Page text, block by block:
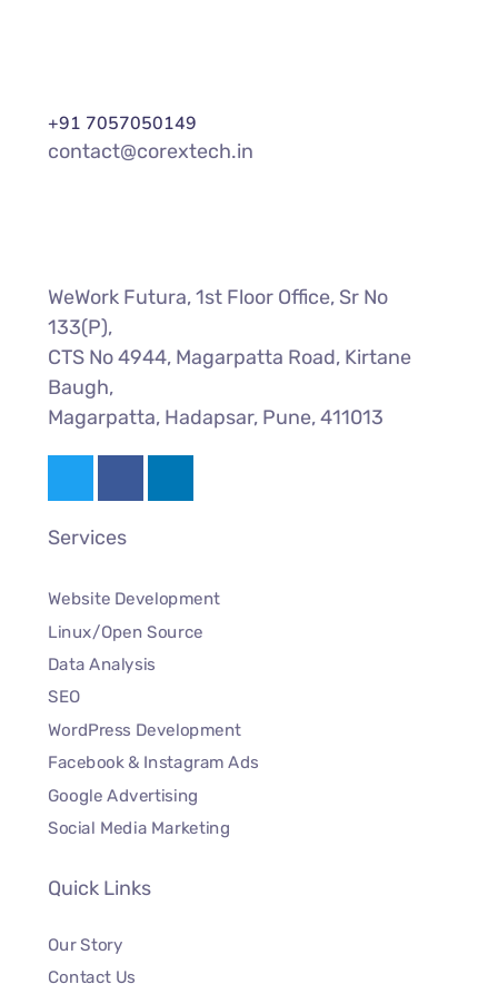
+91 7057050149
contact@corextech.in
WeWork Futura, 1st Floor Office, Sr No
133(P),
CTS No 4944, Magarpatta Road, Kirtane
Baugh,
Magarpatta, Hadapsar, Pune, 411013
Services
Website Development
Linux/Open Source
Data Analysis
SEO
WordPress Development
Facebook & Instagram Ads
Google Advertising
Social Media Marketing
Quick Links
Our Story
Contact Us